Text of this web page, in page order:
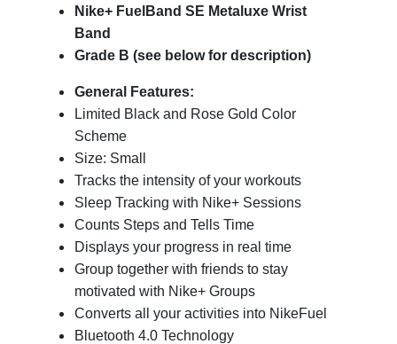
Nike+ FuelBand SE Metaluxe Wrist
Band
Grade B (see below for description)
General Features:
Limited Black and Rose Gold Color
Scheme
Size: Small
Tracks the intensity of your workouts
Sleep Tracking with Nike+ Sessions
Counts Steps and Tells Time
Displays your progress in real time
Group together with friends to stay
motivated with Nike+ Groups
Converts all your activities into NikeFuel
Bluetooth 4.0 Technology